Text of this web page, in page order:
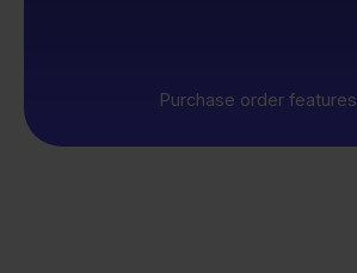
Purchase order features